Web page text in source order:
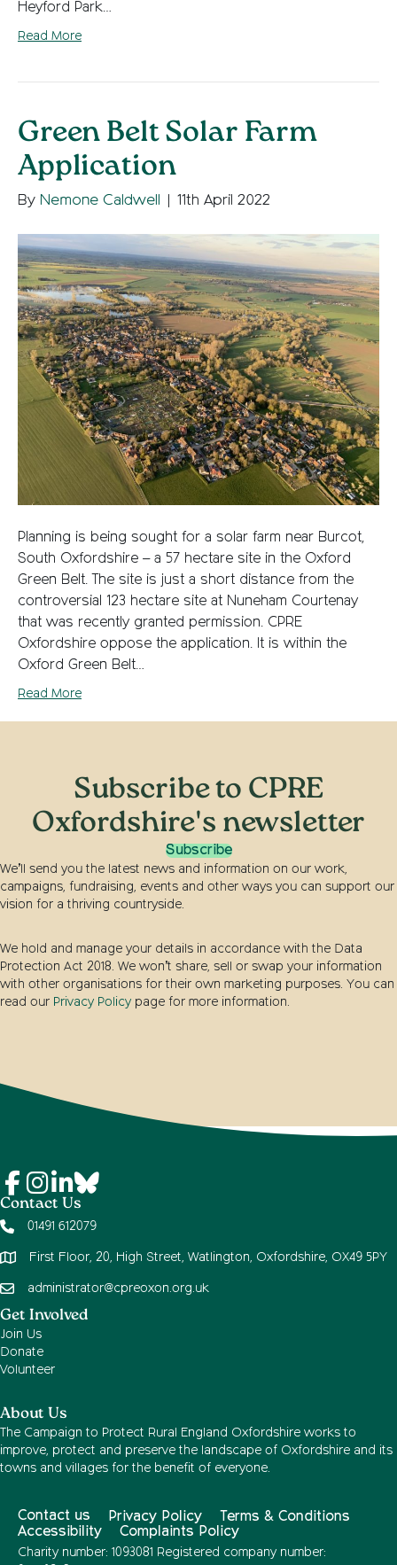
Heyford Park…
Read More
Green Belt Solar Farm
Application
By Nemone Caldwell 11th April 2022
Planning is being sought for a solar farm near Burcot,
South Oxfordshire – a 57 hectare site in the Oxford
Green Belt. The site is just a short distance from the
controversial 123 hectare site at Nuneham Courtenay
that was recently granted permission. CPRE
Oxfordshire oppose the application. It is within the
Oxford Green Belt…
Read More
Subscribe to CPRE
Oxfordshire's newsletter
Subscribe
We’ll send you the latest news and information on our work,
campaigns, fundraising, events and other ways you can support our
vision for a thriving countryside.
We hold and manage your details in accordance with the Data
Protection Act 2018. We won’t share, sell or swap your information
with other organisations for their own marketing purposes. You can
read our Privacy Policy page for more information.
Contact Us
01491 612079
First Floor, 20, High Street, Watlington, Oxfordshire, OX49 5PY
administrator@cpreoxon.org.uk
Get Involved
Join Us
Donate
Volunteer
About Us
The Campaign to Protect Rural England Oxfordshire works to
improve, protect and preserve the landscape of Oxfordshire and its
towns and villages for the benefit of everyone.
Contact us Privacy Policy
Terms & Conditions
Accessibility
Complaints Policy
Charity number: 1093081 Registered company number: